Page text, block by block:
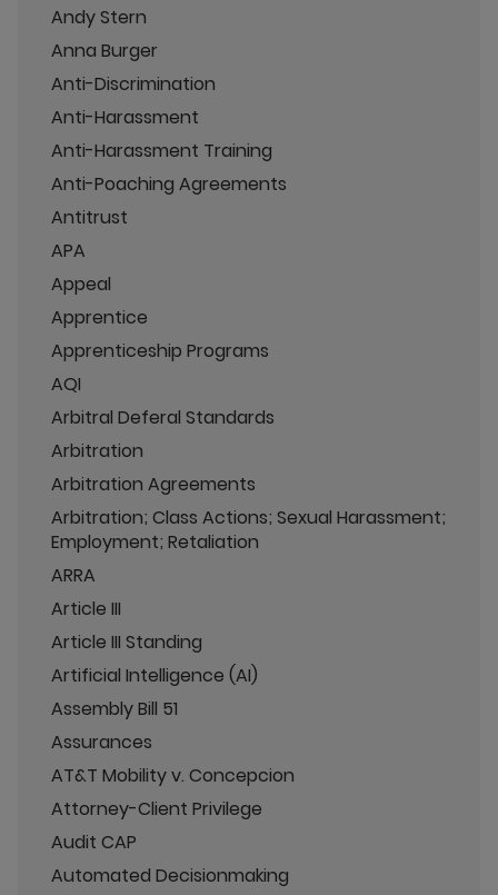
Andy Stern
Anna Burger
Anti-Discrimination
Anti-Harassment
Anti-Harassment Training
Anti-Poaching Agreements
Antitrust
APA
Appeal
Apprentice
Apprenticeship Programs
AQI
Arbitral Deferal Standards
Arbitration
Arbitration Agreements
Arbitration; Class Actions; Sexual Harassment;
Employment; Retaliation
ARRA
Article III
Article III Standing
Artificial Intelligence (AI)
Assembly Bill 51
Assurances
AT&T Mobility v. Concepcion
Attorney-Client Privilege
Audit CAP
Automated Decisionmaking